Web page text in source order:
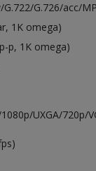
G.722/G.726/acc/
1K omega)
p, 1K omega)
UXGA/720p/